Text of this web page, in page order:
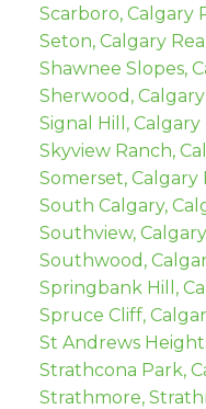
Scarboro, Calgary
Seton, Calgary
Shawnee Slopes,
Sherwood,
Signal Hill, Calgary
Skyview Ranch,
Somerset, Calgary
South Calgary,
Southview,
Southwood,
Springbank Hill,
Spruce Cliff,
St Andrews
Strathcona Park,
Strathmore,